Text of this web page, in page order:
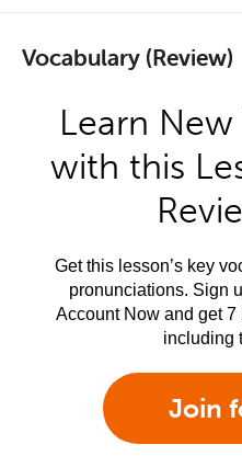
Vocabulary (Review)
Learn New
with this
Get this lesson’s key
pronunciations. Sign
Account Now and get
including
Join